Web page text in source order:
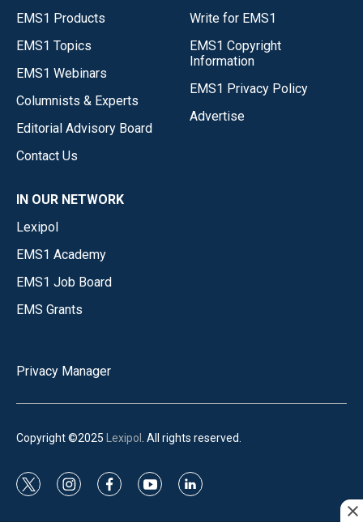
EMS1 Products
EMS1 Topics
EMS1 Webinars
Columnists & Experts
Editorial Advisory Board
Contact Us
Write for EMS1
EMS1 Copyright
Information
EMS1 Privacy Policy
Advertise
IN OUR NETWORK
Lexipol
EMS1 Academy
EMS1 Job Board
EMS Grants
Privacy Manager
Copyright ©2025 Lexipol . All rights reserved.
t
i
i
s
f
c
y
u
l
n